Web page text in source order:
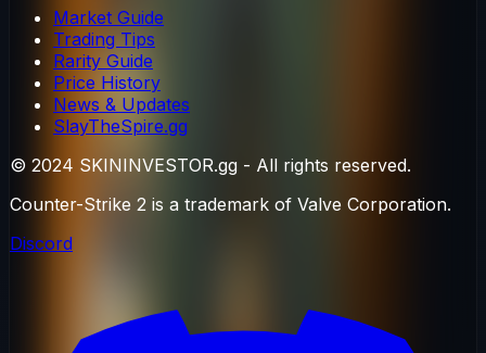
Market Guide
Trading Tips
Rarity Guide
Price History
News & Updates
SlayTheSpire.gg
© 2024 SKININVESTOR.gg - All rights reserved.
Counter-Strike 2 is a trademark of Valve Corporation.
Discord